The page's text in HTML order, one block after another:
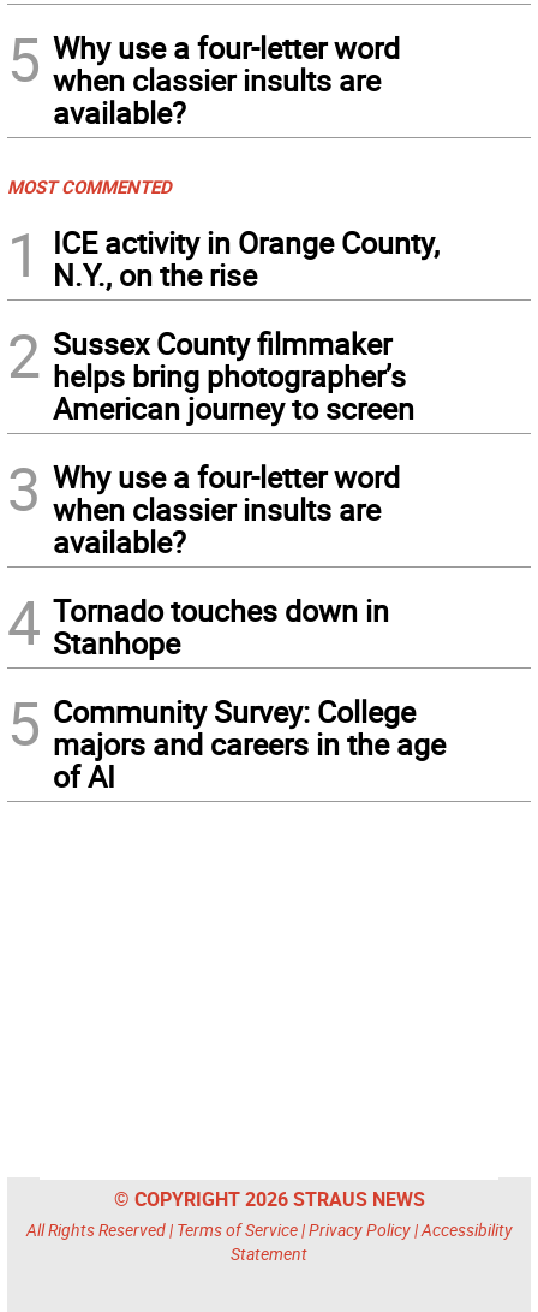
5 Why use a four-letter word
when classier insults are
available?
MOST COMMENTED
1
ICE activity in Orange County,
N.Y., on the rise
2 Sussex County filmmaker
helps bring photographer’s
American journey to screen
3 Why use a four-letter word
when classier insults are
available?
4 Tornado touches down in
Stanhope
5 Community Survey: College
majors and careers in the age
of AI
© COPYRIGHT 2026 STRAUS NEWS
All Rights Reserved | Terms of Service|Privacy Policy|Accessibility
Statement